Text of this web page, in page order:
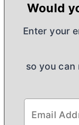
Would
Enter your
so you